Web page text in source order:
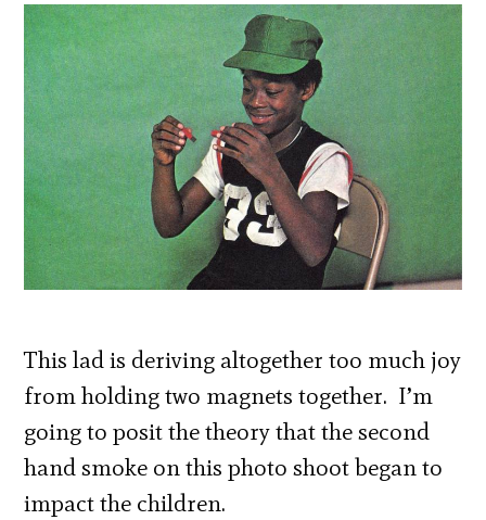
This lad is deriving altogether too much joy
from holding two magnets together. I’m
going to posit the theory that the second
hand smoke on this photo shoot began to
impact the children.